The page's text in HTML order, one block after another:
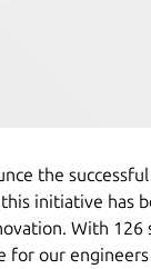
the
initiative has
With
for our